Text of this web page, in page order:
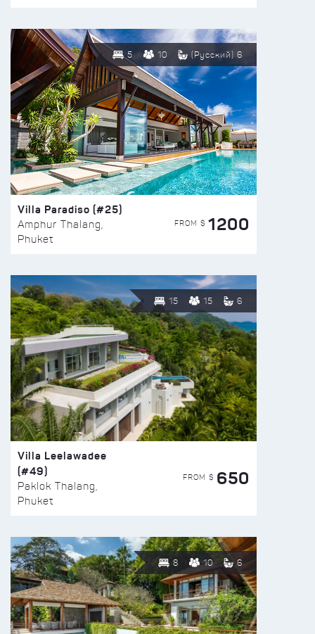
5 10 (Русский) 6
Villa Paradiso (#25)
Amphur Thalang,
Phuket
FROM $ 1200
15 15 6
Villa Leelawadee
(#49)
Paklok Thalang,
Phuket
FROM $ 650
8 10 6